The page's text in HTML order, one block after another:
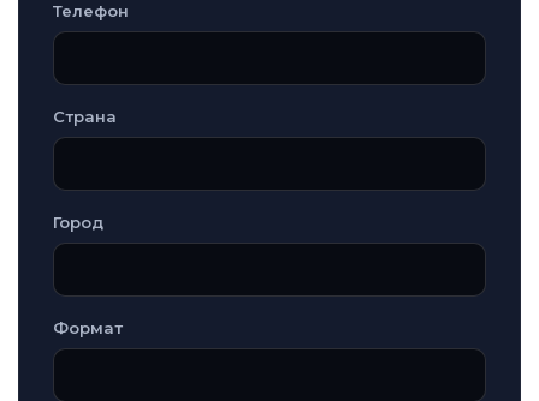
Телефон
Страна
Город
Формат